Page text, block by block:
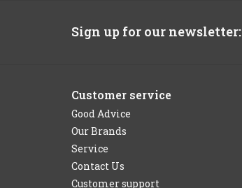
Sign up for our newsletter:
Customer service
Good Advice
Our Brands
Service
Contact Us
Customer support